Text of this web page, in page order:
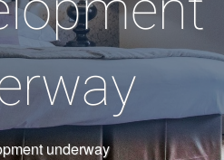
underway